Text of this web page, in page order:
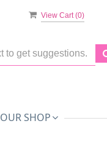
View Cart (0)
OUR SHOP